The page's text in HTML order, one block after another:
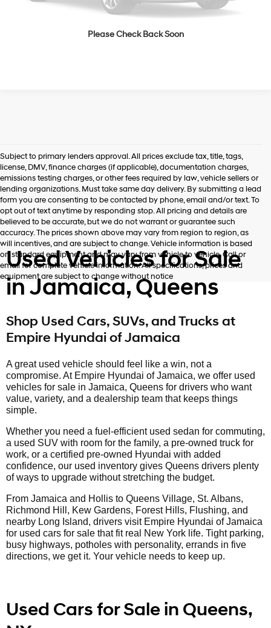
Please Check Back Soon
See Payment Options
Subject to primary lenders approval. All prices exclude tax, title, tags,
license, DMV, finance charges (if applicable), documentation charges,
emissions testing charges, or other fees required by law, vehicle sellers or
lending organizations. Must take same day delivery. By submitting a lead
form you are consenting to be contacted by phone, email and/or text. To
opt out of text anytime by responding stop. All pricing and details are
believed to be accurate, but we do not warrant or guarantee such
accuracy. The prices shown above may vary from region to region, as
will incentives, and are subject to change. Vehicle information is based
on standard equipment and may vary from vehicle to vehicle. Call or
email for complete vehicle information. All specifications, prices and
equipment are subject to change without notice
Used Vehicles for Sale
in Jamaica, Queens
Shop Used Cars, SUVs, and Trucks at
Empire Hyundai of Jamaica
A great used vehicle should feel like a win, not a
compromise. At Empire Hyundai of Jamaica, we offer used
vehicles for sale in Jamaica, Queens for drivers who want
value, variety, and a dealership team that keeps things
simple.
Whether you need a fuel-efficient used sedan for commuting,
a used SUV with room for the family, a pre-owned truck for
work, or a certified pre-owned Hyundai with added
confidence, our used inventory gives Queens drivers plenty
of ways to upgrade without stretching the budget.
From Jamaica and Hollis to Queens Village, St. Albans,
Richmond Hill, Kew Gardens, Forest Hills, Flushing, and
nearby Long Island, drivers visit Empire Hyundai of Jamaica
for used cars for sale that fit real New York life. Tight parking,
busy highways, potholes with personality, errands in five
directions, we get it. Your vehicle needs to keep up.
Used Cars for Sale in Queens,